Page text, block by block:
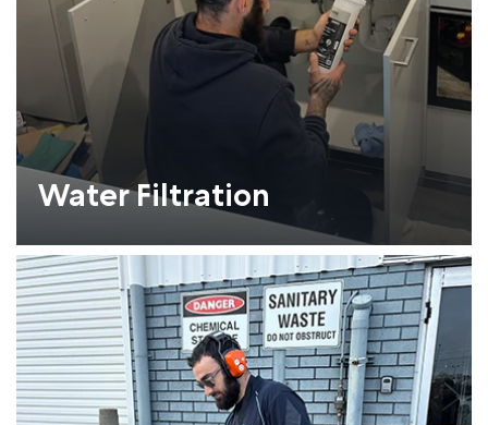
Water Filtration